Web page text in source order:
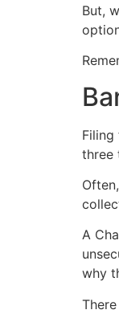
But,
Filing
three
A
why